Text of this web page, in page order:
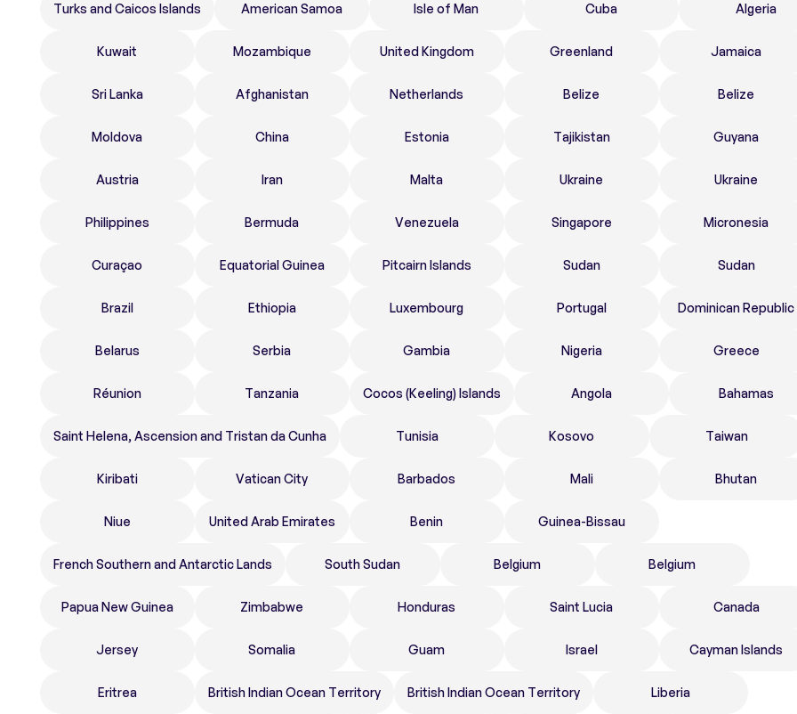
Turks and Caicos Islands American Samoa Isle of Man Cuba Algeria
Kuwait Mozambique United Kingdom Greenland Jamaica
Sri Lanka Afghanistan Netherlands Belize Belize
Moldova China Estonia Tajikistan Guyana
Austria Iran Malta Ukraine Ukraine
Philippines Bermuda Venezuela Singapore Micronesia
Curaçao Equatorial Guinea Pitcairn Islands Sudan Sudan
Brazil Ethiopia Luxembourg Portugal Dominican Republic
Belarus Serbia Gambia Nigeria Greece
Réunion Tanzania Cocos (Keeling) Islands Angola Bahamas
Saint Helena, Ascension and Tristan da Cunha Tunisia Kosovo Taiwan
Kiribati Vatican City Barbados Mali Bhutan
Niue United Arab Emirates Benin Guinea-Bissau
French Southern and Antarctic Lands South Sudan Belgium Belgium
Papua New Guinea Zimbabwe Honduras Saint Lucia Canada
Jersey Somalia Guam Israel Cayman Islands
Eritrea British Indian Ocean Territory British Indian Ocean Territory Liberia